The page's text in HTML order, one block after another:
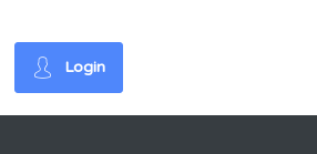
Login